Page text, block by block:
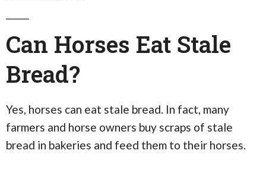
Can Horses Eat Stale
Bread?
Yes, horses can eat stale bread. In fact, many
farmers and horse owners buy scraps of stale
bread in bakeries and feed them to their horses.